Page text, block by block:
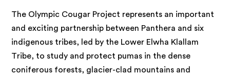
The Olympic Cougar Project represents an important
and exciting partnership between Panthera and six
indigenous tribes, led by the Lower Elwha Klallam
Tribe, to study and protect pumas in the dense
coniferous forests, glacier-clad mountains and